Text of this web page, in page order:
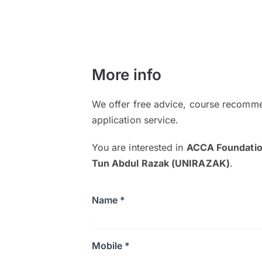
More info
We offer free advice, course
application service.
You are interested in ACCA
Tun Abdul Razak (UNIRAZAK).
Name *
Mobile *